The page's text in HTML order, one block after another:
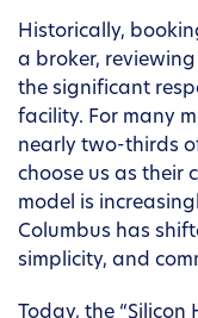
Historically,
a broker,
the significant
facility. For many
nearly two-thirds
choose us as
model is
Columbus has
simplicity, and
Today, the